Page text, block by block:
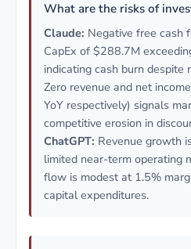
What are the risks of
Claude: Negative free
CapEx of $288.7M
indicating cash burn despite
Zero revenue and net
YoY respectively) signals
competitive erosion in
ChatGPT: Revenue growth
limited near-term operating
flow is modest at 1.5%
capital expenditures.